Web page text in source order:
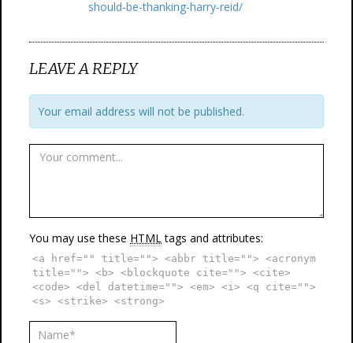
should-be-thanking-harry-reid/
LEAVE A REPLY
Your email address will not be published.
You may use these HTMLtags and attributes:
<a href="" title=""> <abbr title=""> <acronym
title=""> <b> <blockquote cite=""> <cite>
<code> <del datetime=""> <em> <i> <q cite="">
<s> <strike> <strong>